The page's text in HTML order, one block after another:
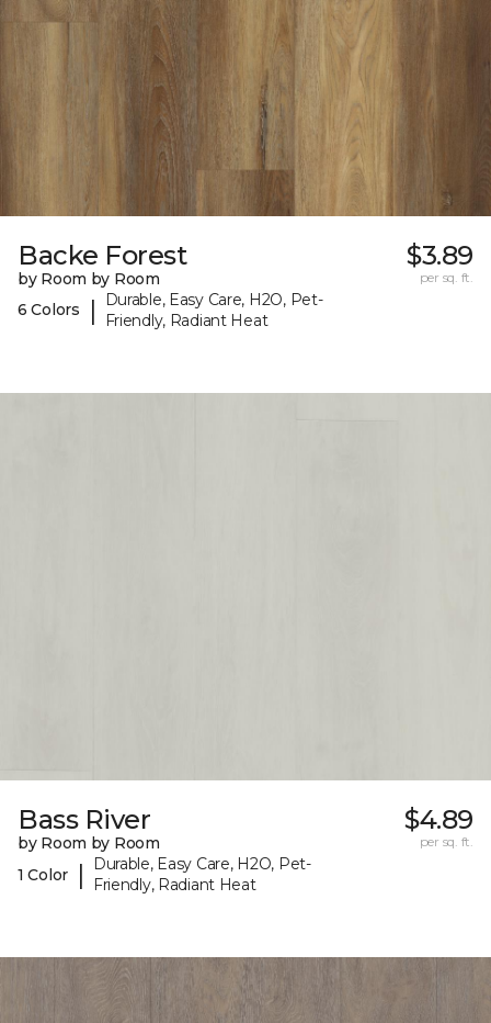
Backe Forest
by Room by Room
6 Colors
|
Durable, Easy Care, H2O, Pet-
Friendly, Radiant Heat
$3.89
per sq. ft.
Bass River
by Room by Room
1 Color
|
Durable, Easy Care, H2O, Pet-
Friendly, Radiant Heat
$4.89
per sq. ft.